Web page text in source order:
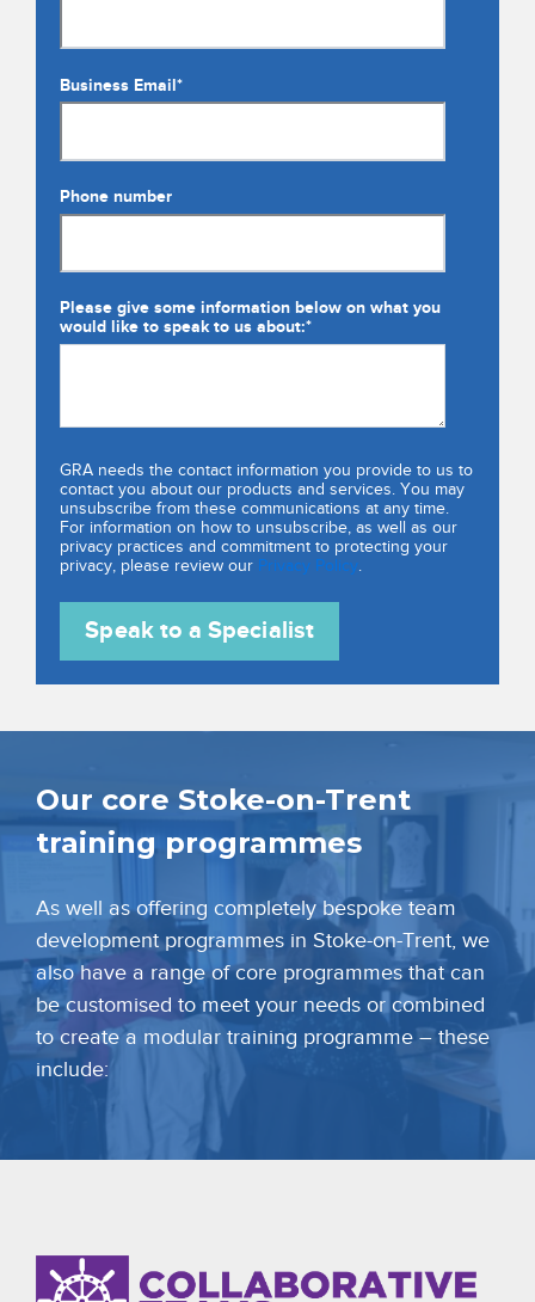
Business Email*
Phone number
Please give some information below on what you
would like to speak to us about:*
GRA needs the contact information you provide to us to
contact you about our products and services. You may
unsubscribe from these communications at any time.
For information on how to unsubscribe, as well as our
privacy practices and commitment to protecting your
privacy, please review our Privacy Policy
Our core Stoke-on-Trent
training programmes
As well as offering completely bespoke team
development programmes in Stoke-on-Trent, we
also have a range of core programmes that can
be customised to meet your needs or combined
to create a modular training programme – these
include: